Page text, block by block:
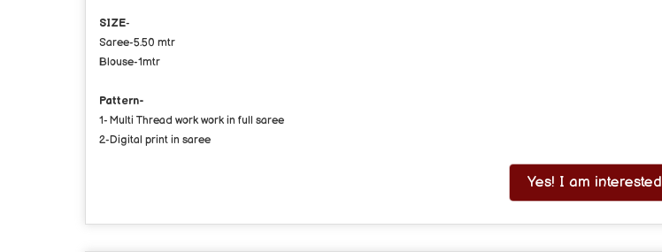
SIZE-
Saree-5.50 mtr
Blouse-1mtr
Pattern-
1- Multi Thread work work in full saree
2-Digital print in saree
Yes! I am interested